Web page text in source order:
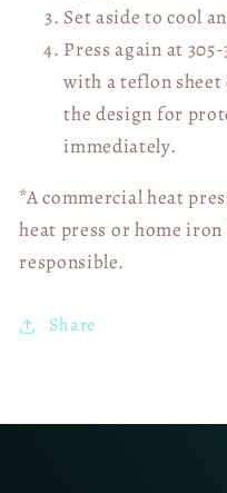
Set aside to cool
Press again at
with a teflon
the design for
immediately.
*A commercial heat
heat press or home
responsible.
Share